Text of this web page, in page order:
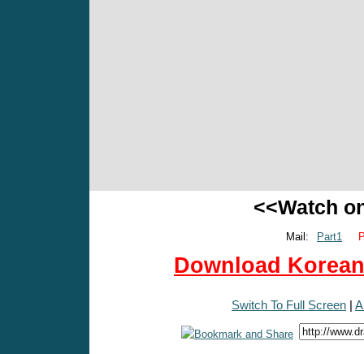
<<Watch
Mail: Part1
Download
Switch To Full Screen |